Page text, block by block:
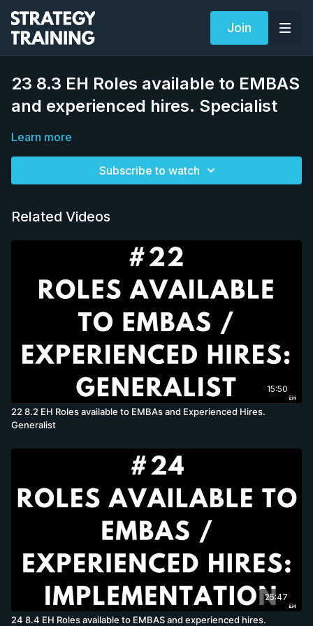
Join
23 8.3 EH Roles available to EMBAS
and experienced hires. Specialist
Learn more
Subscribe to watch
Related Videos
15:50
22 8.2 EH Roles available to EMBAs and Experienced Hires.
Generalist
25:47
24 8.4 EH Roles available to EMBAS and experienced hires.